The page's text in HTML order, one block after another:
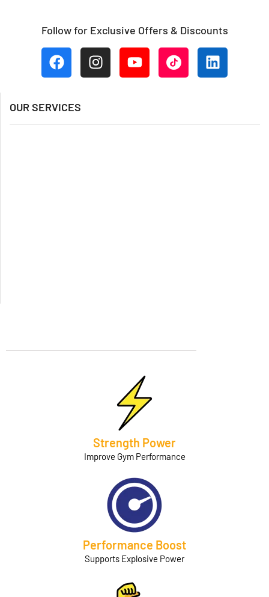
Follow for Exclusive Offers & Discounts
OUR SERVICES
Strength Power
Improve Gym Performance
Performance Boost
Supports Explosive Power